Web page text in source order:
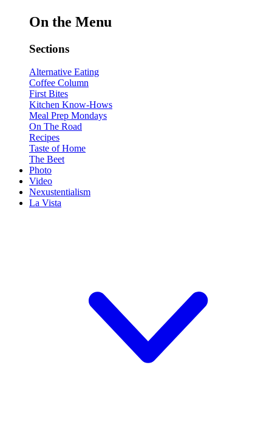
On the Menu
Sections
Alternative Eating
Coffee Column
First Bites
Kitchen Know-Hows
Meal Prep Mondays
On The Road
Recipes
Taste of Home
The Beet
Photo
Video
Nexustentialism
La Vista